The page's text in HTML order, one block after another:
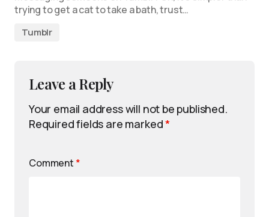
trying to get a cat to take a bath, trust…
Tumblr
Leave a Reply
Your email address will not be published.
Required fields are marked*
Comment *